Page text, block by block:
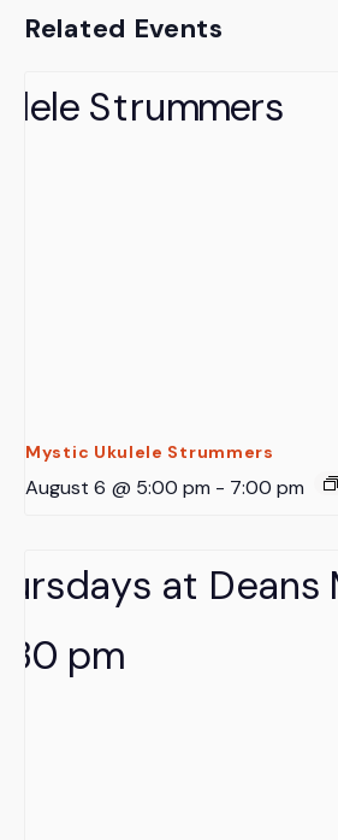
Related Events
Mystic Ukulele Strummers
August 6 @ 5:00 pm - 7:00 pm